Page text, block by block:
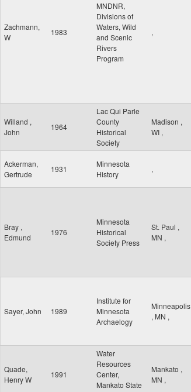
Zachmann,
W
1983
MNDNR,
Divisions of
Waters, Wild
and Scenic
Rivers
Program
,
Willand ,
John
1964
Lac Qui Parle
County
Historical
Society
Madison ,
WI ,
Ackerman,
Gertrude
1931
Minnesota
History
,
Bray ,
Edmund
1976
Minnesota
Historical
Society Press
St. Paul ,
MN ,
Sayer, John 1989
Institute for
Minnesota
Archaelogy
Minneapolis
, MN ,
Quade,
Henry W
1991
Water
Resources
Center,
Mankato State
Mankato ,
MN ,